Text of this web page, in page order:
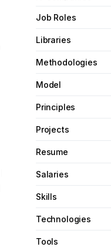
Job Roles
Libraries
Methodologies
Model
Principles
Projects
Resume
Salaries
Skills
Technologies
Tools